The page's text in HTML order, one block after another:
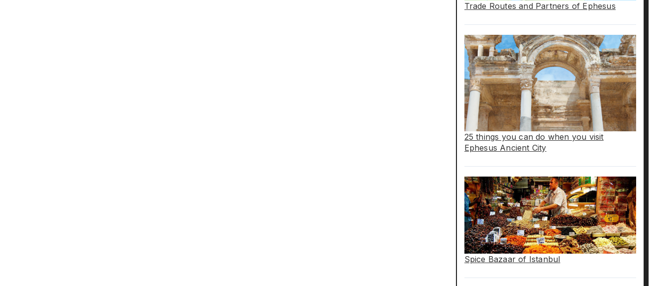
Trade Routes and Partners of Ephesus
25 things you can do when you visit
Ephesus Ancient City
Spice Bazaar of Istanbul